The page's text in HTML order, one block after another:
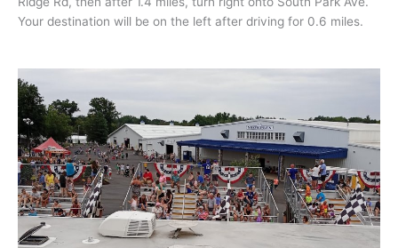
Your destination will be on the left after driving for 0.6 miles.